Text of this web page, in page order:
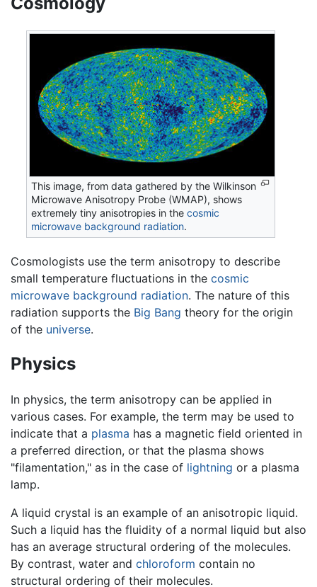
This image, from data gathered by the Wilkinson
Microwave Anisotropy Probe (WMAP), shows
extremely tiny anisotropies in thecosmic
microwave background radiation.
Cosmologists use the term anisotropy to describe
small temperature fluctuations in the cosmic
microwave background radiation. The nature of this
radiation supports the Big Bang theory for the origin
of the universe.
Physics
In physics, the term anisotropy can be applied in
various cases. For example, the term may be used to
indicate that a plasma has a magnetic field oriented in
a preferred direction, or that the plasma shows
"filamentation," as in the case of lightning or a plasma
lamp.
A liquid crystal is an example of an anisotropic liquid.
Such a liquid has the fluidity of a normal liquid but also
has an average structural ordering of the molecules.
By contrast, water and chloroform contain no
structural ordering of their molecules.